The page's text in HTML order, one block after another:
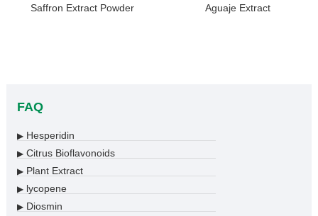
Saffron Extract Powder Aguaje Extract
FAQ
▶Hesperidin
▶Citrus Bioflavonoids
▶Plant Extract
▶lycopene
▶Diosmin